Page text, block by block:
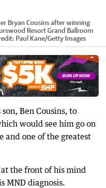
Bryan Cousins after winning
Resort Grand Ballroom
Paul Kane/Getty Images
Ben Cousins, to
would see him go on
and one of the greatest
the front of his mind
MND diagnosis.